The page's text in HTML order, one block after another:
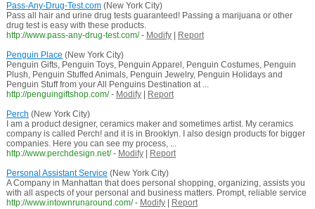
Pass-Any-Drug-Test.com(New York City)
Pass all hair and urine drug tests guaranteed! Passing a marijuana or other
drug test is easy with these products.
http://www.pass-any-drug-test.com/ - Modify|
Report
Penguin Place (New York City)
Penguin Gifts, Penguin Toys, Penguin Apparel, Penguin Costumes, Penguin
Plush, Penguin Stuffed Animals, Penguin Jewelry, Penguin Holidays and
Penguin Stuff from your All Penguins Destination at ...
http://penguingiftshop.com/ - Modify|
Report
Perch (New York City)
I am a product designer, ceramics maker and sometimes artist. My ceramics
company is called Perch! and it is in Brooklyn. I also design products for bigger
companies. Here you can see my process, ...
http://www.perchdesign.net/ - Modify|
Report
Personal Assistant Service (New York City)
A Company in Manhattan that does personal shopping, organizing, assists you
with all aspects of your personal and business matters. Prompt, reliable service
http://www.intownrunaround.com/ - Modify|
Report